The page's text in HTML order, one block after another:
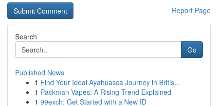
Report Page
Search
Go
Published News
1 Find Your Ideal Ayahuasca Journey in Britis...
1 Packman Vapes: A Rising Trend Explained
1 99exch: Get Started with a New ID